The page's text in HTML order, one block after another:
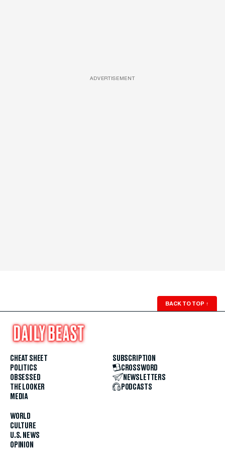
ADVERTISEMENT
BACK TO TOP ↑
CHEAT SHEET
POLITICS
OBSESSED
THE LOOKER
MEDIA
WORLD
CULTURE
U.S. NEWS
OPINION
SUBSCRIPTION
CROSSWORD
NEWSLETTERS
PODCASTS